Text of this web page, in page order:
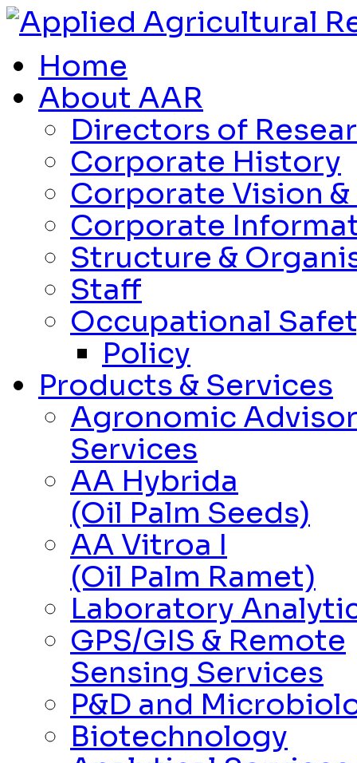
Home
About AAR
Directors of
Corporate History
Corporate Vision
Corporate
Structure &
Staff
Occupational
Policy
Products & Services
Agronomic
Services
AA Hybrida
(Oil Palm Seeds)
AA Vitroa I
(Oil Palm Ramet)
Laboratory
GPS/GIS & Remote
Sensing Services
P&D and
Biotechnology